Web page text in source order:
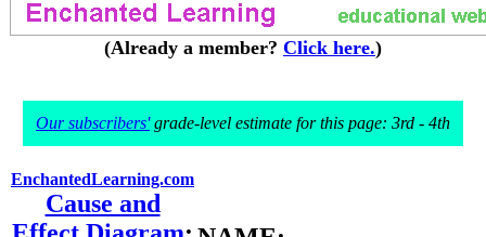
(Already a member? Click here.)
Our subscribers'grade-level estimate for this page: 3rd - 4th
EnchantedLearning.com
Cause and